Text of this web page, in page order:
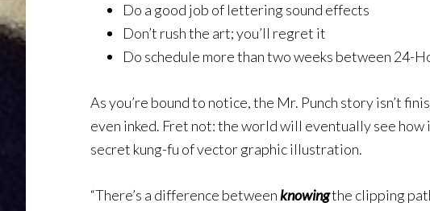
Do a good job of lettering sound effects
Don’t rush the art; you’ll regret it
Do schedule more than two weeks between 24-
As you’re bound to notice, the Mr. Punch story isn’t
even inked. Fret not: the world will eventually see how
secret kung-fu of vector graphic illustration.
“There’s a difference betweenknowingthe clipping